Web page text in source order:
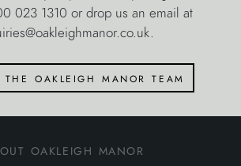
023 1310 or drop us an email at
oakleigh manor team
oakleigh manor